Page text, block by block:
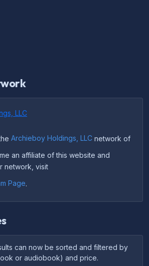
Archieboy Holdings, LLC network of
an affiliate of this website and
network, visit
Page.
can now be sorted and filtered by
or audiobook) and price.